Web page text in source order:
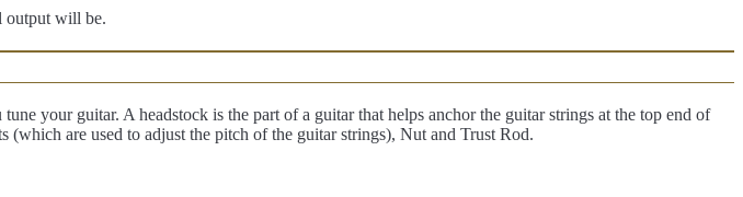
output will be.
your guitar. A headstock is the part of a guitar that helps anchor the guitar strings at the top end of
(which are used to adjust the pitch of the guitar strings), Nut and Trust Rod.